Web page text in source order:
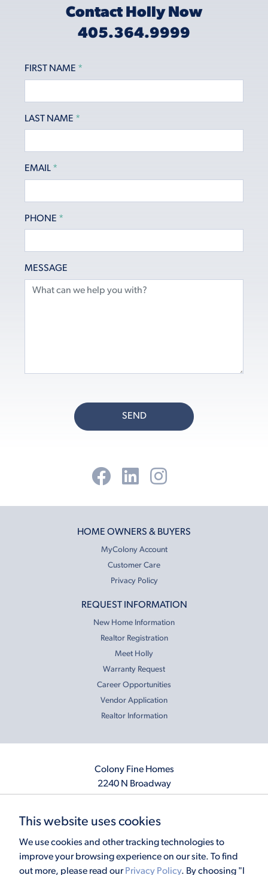
Contact Holly Now
405.364.9999
FIRST NAME *
LAST NAME *
EMAIL *
PHONE *
MESSAGE
SEND
HOME OWNERS & BUYERS
MyColony Account
Customer Care
Privacy Policy
REQUEST INFORMATION
New Home Information
Realtor Registration
Meet Holly
Warranty Request
Career Opportunities
Vendor Application
Realtor Information
Colony Fine Homes
2240 N Broadway
info@colonyfinehomes.com
This website uses cookies
We use cookies and other tracking technologies to
improve your browsing experience on our site. To find
out more, please read ourPrivacy Policy. By choosing "I